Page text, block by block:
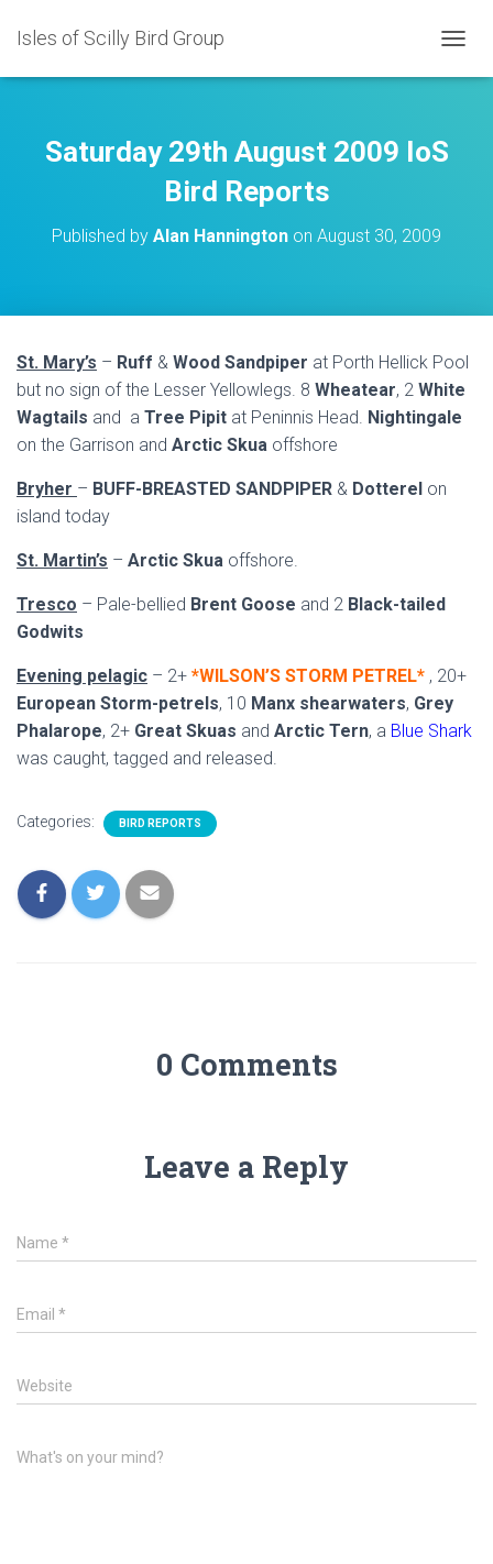
Isles of Scilly Bird Group
O
N
Saturday 29th August 2009 IoS
Bird Reports
Published by Alan Hannington on August 30, 2009
St. Mary’s – Ruff & Wood Sandpiper at Porth Hellick Pool
but no sign of the Lesser Yellowlegs. 8 Wheatear, 2 White
Wagtails and a Tree Pipit at Peninnis Head. Nightingale
on the Garrison and Arctic Skua offshore
Bryher – BUFF-BREASTED SANDPIPER & Dotterel on
island today
St. Martin’s – Arctic Skua offshore.
Tresco – Pale-bellied Brent Goose and 2 Black-tailed
Godwits
Evening pelagic – 2+ *WILSON’S STORM PETREL* , 20+
European Storm-petrels, 10 Manx shearwaters, Grey
Phalarope, 2+ Great Skuas and Arctic Tern, a Blue Shark
was caught, tagged and released.
Categories: BIRD REPORTS
0 Comments
Leave a Reply
Name *
Email *
Website
What's on your mind?